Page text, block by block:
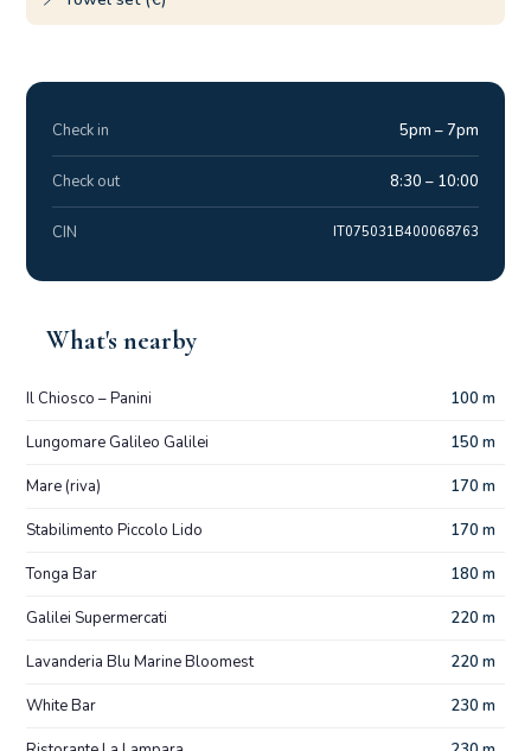
Check in 5pm – 7pm
Check out 8:30 – 10:00
CIN IT075031B400068763
What's nearby
Il Chiosco – Panini 100 m
Lungomare Galileo Galilei 150 m
Mare (riva) 170 m
Stabilimento Piccolo Lido 170 m
Tonga Bar 180 m
Galilei Supermercati 220 m
Lavanderia Blu Marine Bloomest 220 m
White Bar 230 m